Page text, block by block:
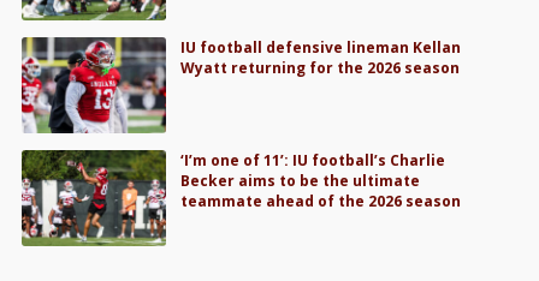
IU football defensive lineman Kellan
Wyatt returning for the 2026 season
‘I’m one of 11’: IU football’s Charlie
Becker aims to be the ultimate
teammate ahead of the 2026 season